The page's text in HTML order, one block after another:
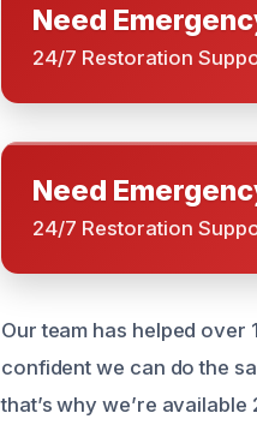
Need
24/7 Restoration
Need
24/7 Restoration
Our team has helped over
confident we can do the
that’s why we’re